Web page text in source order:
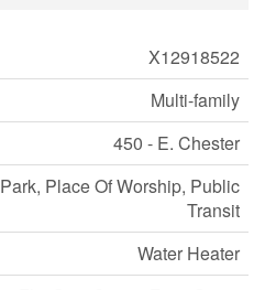
X12918522
Multi-family
450 - E. Chester
Park, Place Of Worship, Public
Transit
Water Heater